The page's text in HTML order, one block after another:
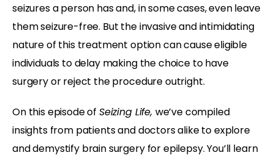
seizures a person has and, in some cases, even leave
them seizure-free. But the invasive and intimidating
nature of this treatment option can cause eligible
individuals to delay making the choice to have
surgery or reject the procedure outright.
On this episode of Seizing Life, we’ve compiled
insights from patients and doctors alike to explore
and demystify brain surgery for epilepsy. You’ll learn